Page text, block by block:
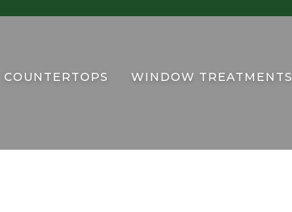
COUNTERTOPS WINDOW TREATMENTS